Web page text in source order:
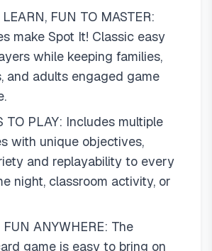
FUN TO MASTER:
make Spot It! Classic easy
while keeping families,
and adults engaged game
TO PLAY: Includes multiple
with unique objectives,
and replayability to every
night, classroom activity, or
FUN ANYWHERE: The
game is easy to bring on